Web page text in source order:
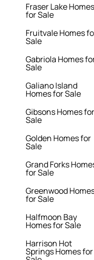
Fraser Lake Homes
for Sale
Fruitvale Homes
Sale
Gabriola Homes
Sale
Galiano Island
Homes for Sale
Gibsons Homes for
Sale
Golden Homes for
Sale
Grand Forks
for Sale
Greenwood
for Sale
Halfmoon Bay
Homes for Sale
Harrison Hot
Springs Homes for